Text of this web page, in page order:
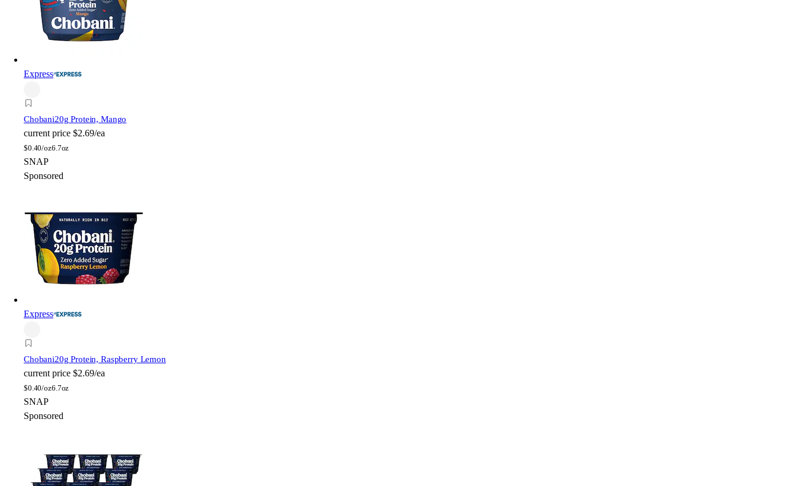
Express
Chobani20g Protein, Mango
current price $2.69/ea
$0.40/oz6.7oz
SNAP
Sponsored
Express
Chobani20g Protein, Raspberry Lemon
current price $2.69/ea
$0.40/oz6.7oz
SNAP
Sponsored